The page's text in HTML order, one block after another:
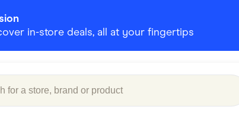
in-store deals, all at your fingertips